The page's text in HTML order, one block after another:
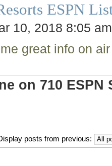
ESPN
10, 2018 8:05 am
great info on
on 710 ESPN
posts from previous: